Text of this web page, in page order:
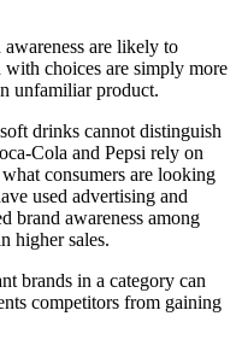
are likely to
with choices are simply more
unfamiliar product.
drinks cannot distinguish
Cola and Pepsi rely on
consumers are looking
used advertising and
brand awareness among
higher sales.
brands in a category can
competitors from gaining